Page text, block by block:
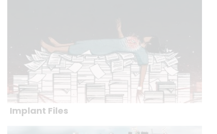
Implant Files